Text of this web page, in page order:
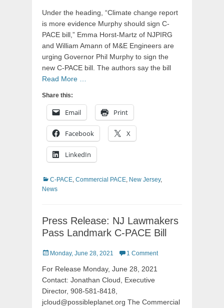
Under the heading, “Climate change report
is more evidence Murphy should sign C-
PACE bill,” Emma Horst-Martz of NJPIRG
and William Amann of M&E Engineers are
urging Governor Phil Murphy to sign the
new C-PACE bill. The authors say the bill
Read More …
Share this:
Email Print
Facebook X
LinkedIn
Categories
C-PACE Commercial PACE New Jersey,
News
Press Release: NJ Lawmakers
Pass Landmark C-PACE Bill
Posted
Monday, June 28, 2021 1 Comment
For Release Monday, June 28, 2021
Contact: Jonathan Cloud, Executive
Director, 908-581-8418,
jcloud@possibleplanet.org The Commercial